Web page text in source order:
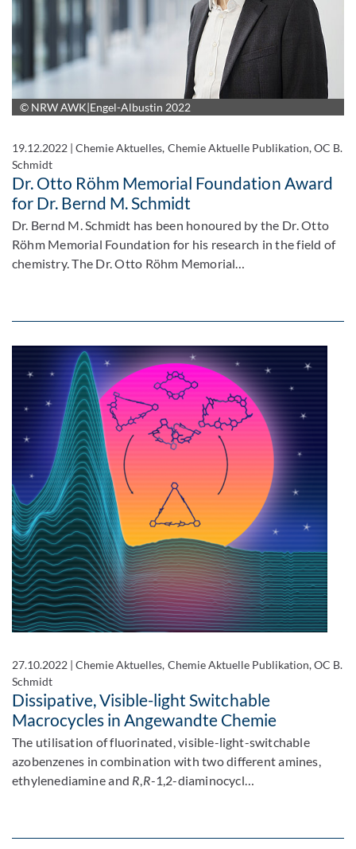
© NRW AWK|Engel-Albustin 2022
19.12.2022 |Chemie Aktuelles, Chemie Aktuelle Publikation, OC B.
Schmidt
Dr. Otto Röhm Memorial Foundation Award
for Dr. Bernd M. Schmidt
Dr. Bernd M. Schmidt has been honoured by the Dr. Otto
Röhm Memorial Foundation for his research in the field of
chemistry. The Dr. Otto Röhm Memorial…
27.10.2022 |Chemie Aktuelles, Chemie Aktuelle Publikation, OC B.
Schmidt
Dissipative, Visible-light Switchable
Macrocycles in Angewandte Chemie
The utilisation of fluorinated, visible-light-switchable
azobenzenes in combination with two different amines,
ethylenediamine and R R-1,2-diaminocycl…